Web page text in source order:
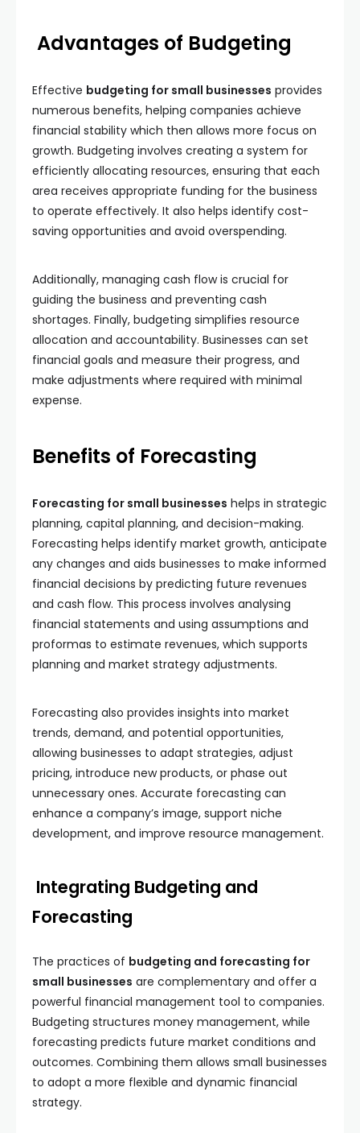
Advantages of Budgeting
Effective budgeting for small businesses provides
numerous benefits, helping companies achieve
financial stability which then allows more focus on
growth. Budgeting involves creating a system for
efficiently allocating resources, ensuring that each
area receives appropriate funding for the business
to operate effectively. It also helps identify cost-
saving opportunities and avoid overspending.
Additionally, managing cash flow is crucial for
guiding the business and preventing cash
shortages. Finally, budgeting simplifies resource
allocation and accountability. Businesses can set
financial goals and measure their progress, and
make adjustments where required with minimal
expense.
Benefits of Forecasting
Forecasting for small businesses helps in strategic
planning, capital planning, and decision-making.
Forecasting helps identify market growth, anticipate
any changes and aids businesses to make informed
financial decisions by predicting future revenues
and cash flow. This process involves analysing
financial statements and using assumptions and
proformas to estimate revenues, which supports
planning and market strategy adjustments.
Forecasting also provides insights into market
trends, demand, and potential opportunities,
allowing businesses to adapt strategies, adjust
pricing, introduce new products, or phase out
unnecessary ones. Accurate forecasting can
enhance a company’s image, support niche
development, and improve resource management.
Integrating Budgeting and
Forecasting
The practices of budgeting and forecasting for
small businesses are complementary and offer a
powerful financial management tool to companies.
Budgeting structures money management, while
forecasting predicts future market conditions and
outcomes. Combining them allows small businesses
to adopt a more flexible and dynamic financial
strategy.